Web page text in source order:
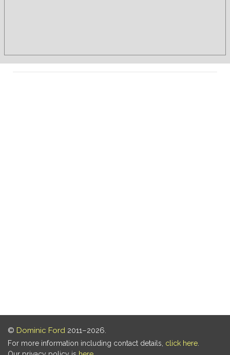
© Dominic Ford 2011–2026.
For more information including contact details, click here